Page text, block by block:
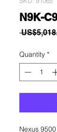
N9K-
Quantity *
Nexus